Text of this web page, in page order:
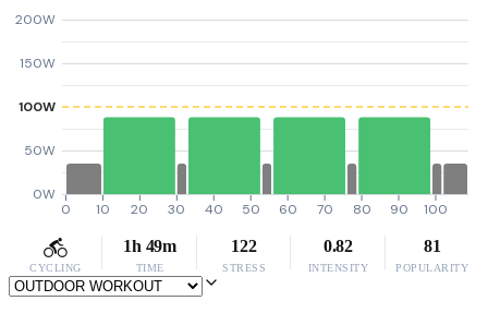
0W
50W
100W
150W
200W
0 10 20 30 40 50 60 70 80 90 100
CYCLING
1h 49m
TIME
122
STRESS
0.82
INTENSITY
81
POPULARITY